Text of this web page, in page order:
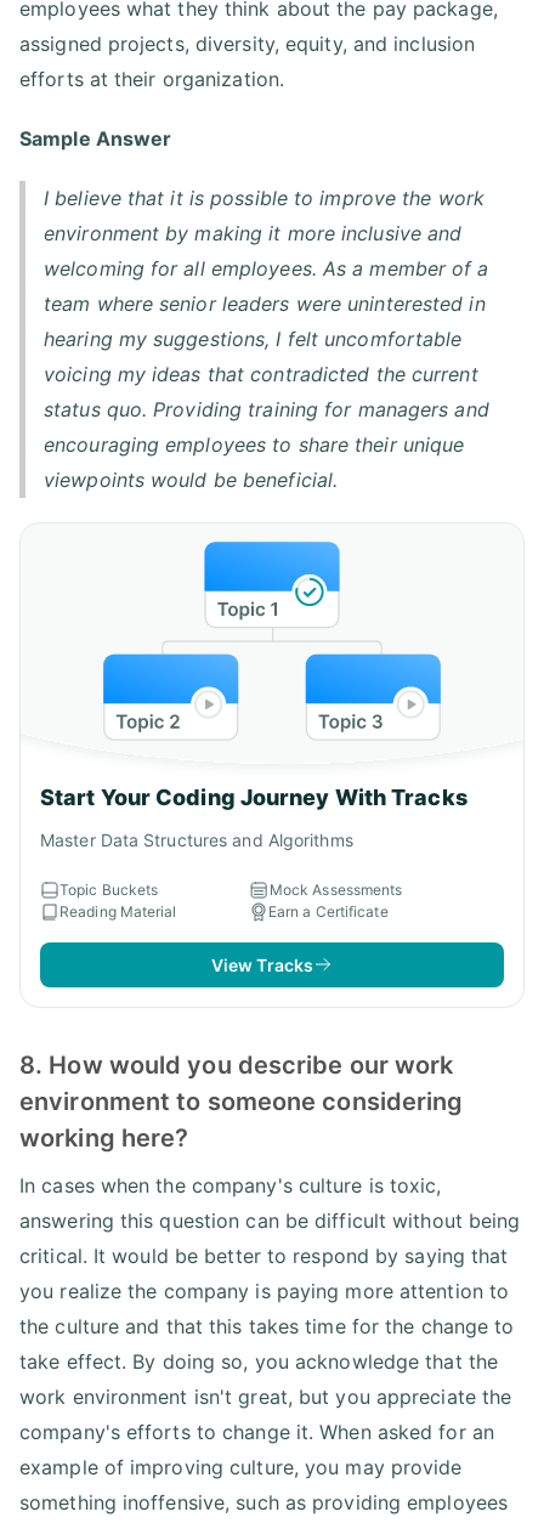
employees what they think about the pay package,
assigned projects, diversity, equity, and inclusion
efforts at their organization.
Sample Answer
I believe that it is possible to improve the work
environment by making it more inclusive and
welcoming for all employees. As a member of a
team where senior leaders were uninterested in
hearing my suggestions, I felt uncomfortable
voicing my ideas that contradicted the current
status quo. Providing training for managers and
encouraging employees to share their unique
viewpoints would be beneficial.
Start Your Coding Journey With Tracks
Master Data Structures and Algorithms
Topic Buckets
Mock Assessments
Reading Material
Earn a Certificate
View Tracks
8. How would you describe our work
environment to someone considering
working here?
In cases when the company's culture is toxic,
answering this question can be difficult without being
critical. It would be better to respond by saying that
you realize the company is paying more attention to
the culture and that this takes time for the change to
take effect. By doing so, you acknowledge that the
work environment isn't great, but you appreciate the
company's efforts to change it. When asked for an
example of improving culture, you may provide
something inoffensive, such as providing employees